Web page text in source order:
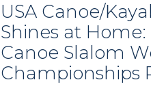
USA Canoe/
Shines at Home:
Canoe Slalom
Championships